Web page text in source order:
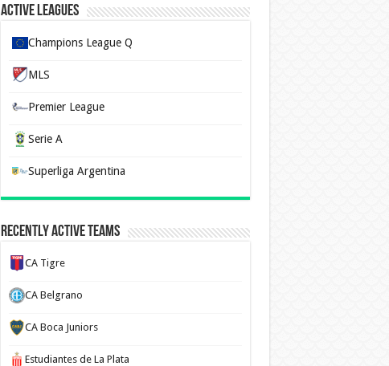
Active Leagues
Champions League Q
MLS
Premier League
Serie A
Superliga Argentina
Recently Active Teams
CA Tigre
CA Belgrano
CA Boca Juniors
Estudiantes de La Plata